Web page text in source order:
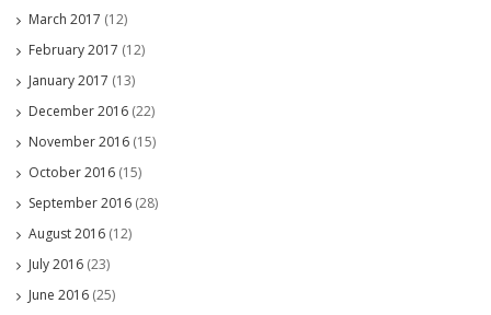
March 2017 (12)
February 2017 (12)
January 2017 (13)
December 2016 (22)
November 2016 (15)
October 2016 (15)
September 2016 (28)
August 2016 (12)
July 2016 (23)
June 2016 (25)